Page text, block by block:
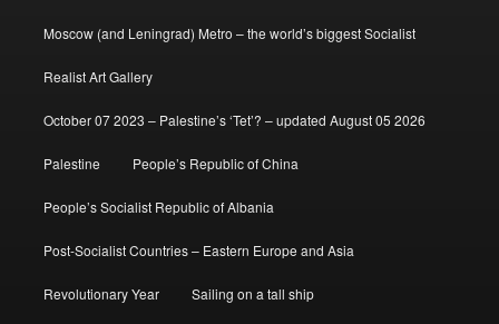
Moscow (and Leningrad) Metro – the world’s biggest Socialist
Realist Art Gallery
October 07 2023 – Palestine’s ‘Tet’? – updated August 05 2026
Palestine People’s Republic of China
People’s Socialist Republic of Albania
Post-Socialist Countries – Eastern Europe and Asia
Revolutionary Year Sailing on a tall ship